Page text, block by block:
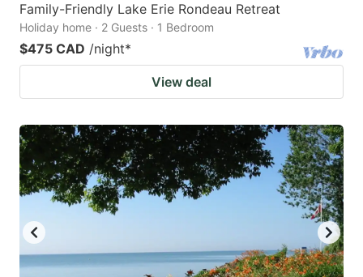
Family-Friendly Lake Erie Rondeau Retreat
Holiday home · 2 Guests · 1 Bedroom
$475 CAD /night*
View deal